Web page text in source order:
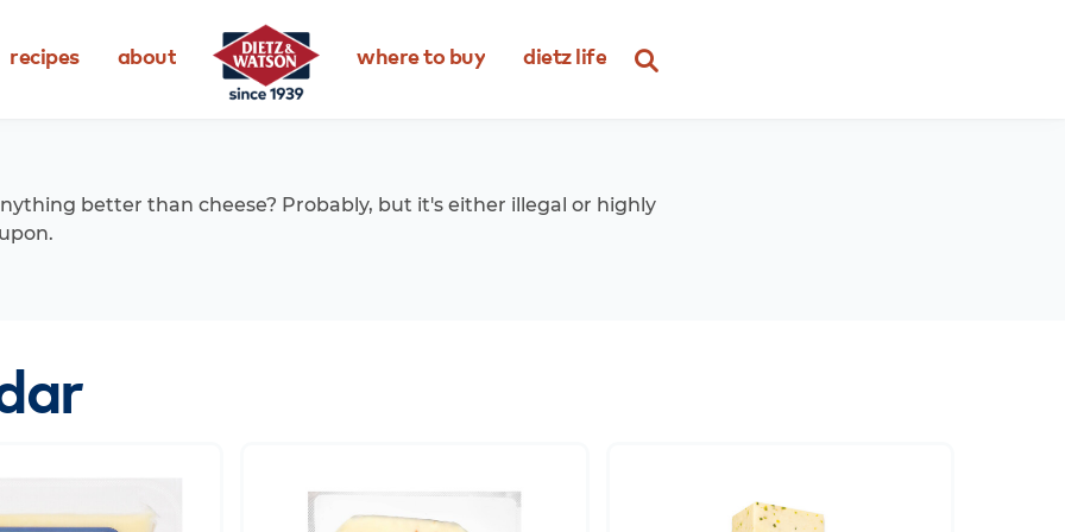
recipes about where to buy dietz life
better than cheese? Probably, but it's either illegal or highly